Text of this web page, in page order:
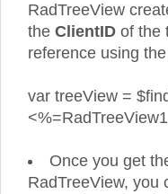
RadTreeView
the ClientID of the
reference using
var treeView =
Once you get
RadTreeView, you